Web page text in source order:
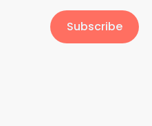
Subscribe